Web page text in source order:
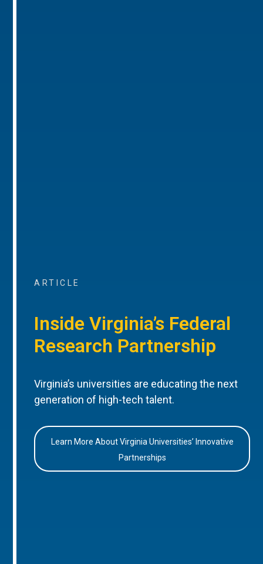
ARTICLE
Inside Virginia’s Federal
Research Partnership
Virginia’s universities are educating the next
generation of high-tech talent.
Learn More About Virginia Universities’ Innovative
Partnerships